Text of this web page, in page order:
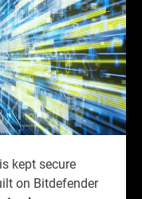
kept secure
on Bitdefender